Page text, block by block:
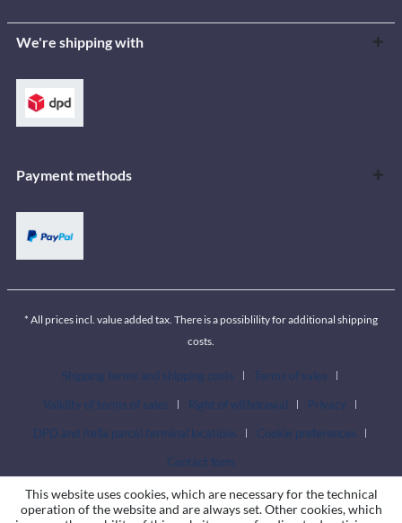
We're shipping with
Payment methods
* All prices incl. value added tax. There is a possiblility for additional shipping
costs.
Shipping terms and shipping costs
Terms of sales
Validity of terms of sales
Right of withdrawal
Privacy
DPD and Itella parcel terminal locations
Cookie preferences
Contact form
This website uses cookies, which are necessary for the technical
operation of the website and are always set. Other cookies, which